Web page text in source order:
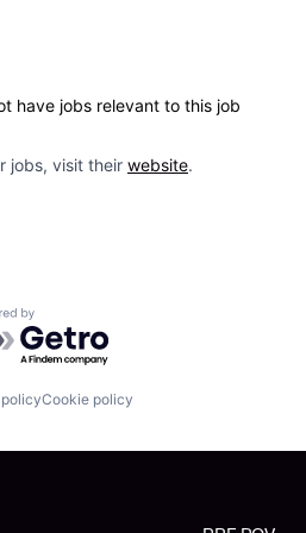
have jobs relevant to this job
jobs, visit their website.
by Getro.com
Cookie policy